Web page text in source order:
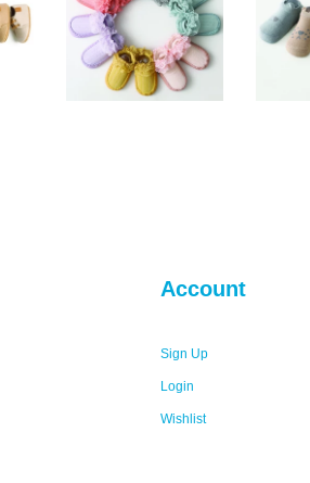
Account
Sign Up
Login
Wishlist